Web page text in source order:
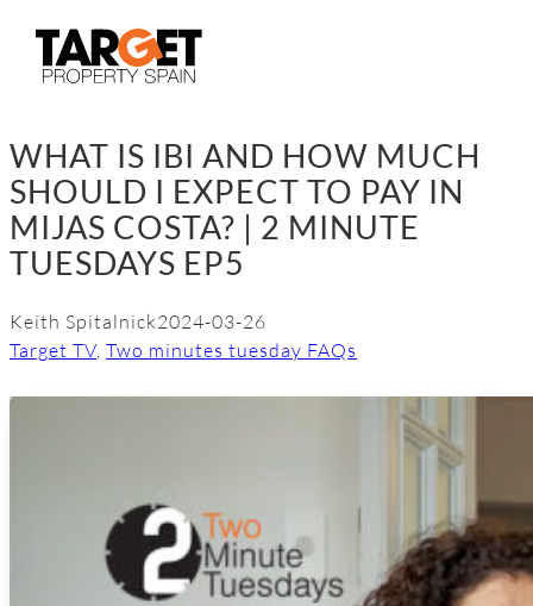
Skip
content
WHAT IS IBI AND HOW MUCH
SHOULD I EXPECT TO PAY IN
MIJAS COSTA? | 2 MINUTE
TUESDAYS EP5
Keith Spitalnick2024-03-26
Target TV, Two minutes tuesday FAQs